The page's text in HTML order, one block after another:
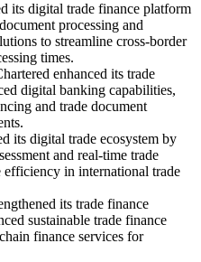
its digital trade finance platform
processing and
to streamline cross-border
times.
enhanced its trade
digital banking capabilities,
and trade document
its digital trade ecosystem by
and real-time trade
in international trade
its trade finance
sustainable trade finance
finance services for